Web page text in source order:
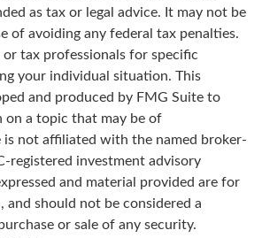
as tax or legal advice. It may not be
of avoiding any federal tax penalties.
or tax professionals for specific
your individual situation. This
and produced by FMG Suite to
on a topic that may be of
is not affiliated with the named broker-
registered investment advisory
and material provided are for
and should not be considered a
or sale of any security.